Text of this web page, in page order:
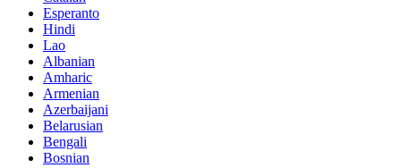
Esperanto
Hindi
Lao
Albanian
Amharic
Armenian
Azerbaijani
Belarusian
Bengali
Bosnian